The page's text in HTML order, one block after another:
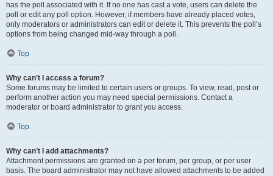
has the poll associated with it. If no one has cast a vote, users can delete the
poll or edit any poll option. However, if members have already placed votes,
only moderators or administrators can edit or delete it. This prevents the poll’s
options from being changed mid-way through a poll.
Top
Why can’t I access a forum?
Some forums may be limited to certain users or groups. To view, read, post or
perform another action you may need special permissions. Contact a
moderator or board administrator to grant you access.
Top
Why can’t I add attachments?
Attachment permissions are granted on a per forum, per group, or per user
basis. The board administrator may not have allowed attachments to be added